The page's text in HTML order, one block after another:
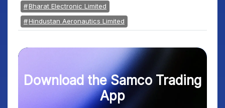
Bharat Electronic Limited
Hindustan Aeronautics Limited
Download the Samco Trading
App